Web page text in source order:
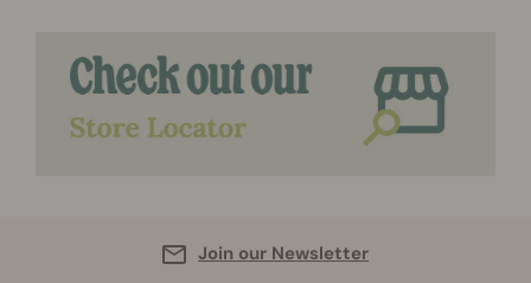
Join our Newsletter